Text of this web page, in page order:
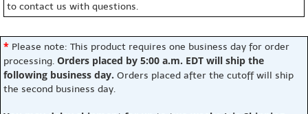
to contact us with questions.
* Please note: This product requires one business day for order
processing. Orders placed by 5:00 a.m. EDT will ship the
following business day. Orders placed after the cutoff will ship
the second business day.